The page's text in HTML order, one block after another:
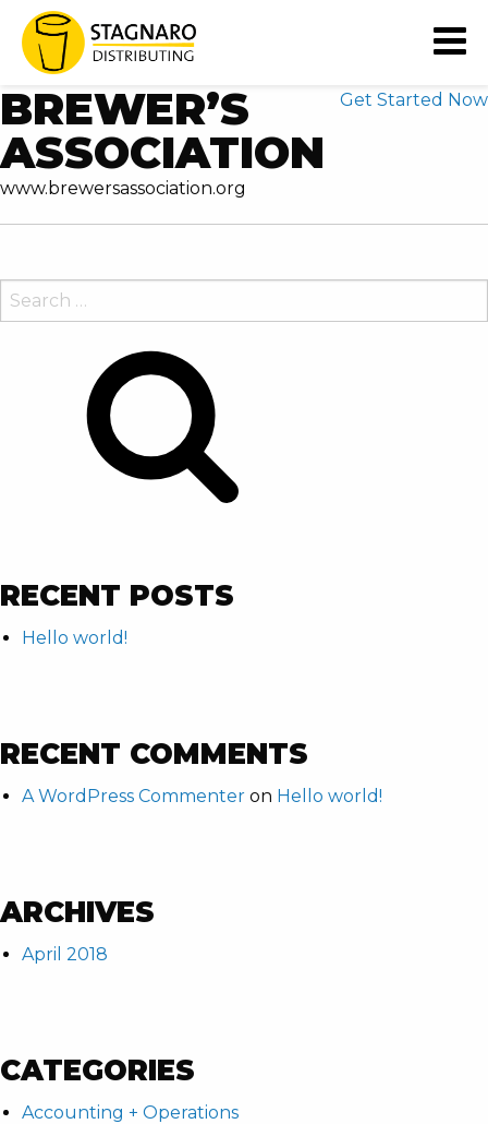
READY TO EXTEND YOUR
BUSINESS' CAPABILITIES?
Get Started Now
BREWER’S
ASSOCIATION
www.brewersassociation.org
SEARCH
FOR:
RECENT POSTS
Hello world!
RECENT COMMENTS
A WordPress Commenter on Hello world!
ARCHIVES
April 2018
CATEGORIES
Accounting + Operations